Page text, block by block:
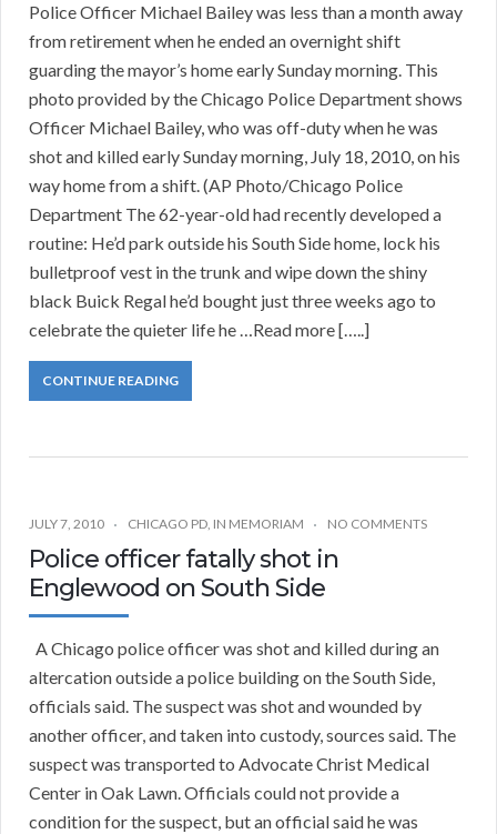
Police Officer Michael Bailey was less than a month away
from retirement when he ended an overnight shift
guarding the mayor’s home early Sunday morning. This
photo provided by the Chicago Police Department shows
Officer Michael Bailey, who was off-duty when he was
shot and killed early Sunday morning, July 18, 2010, on his
way home from a shift. (AP Photo/Chicago Police
Department The 62-year-old had recently developed a
routine: He’d park outside his South Side home, lock his
bulletproof vest in the trunk and wipe down the shiny
black Buick Regal he’d bought just three weeks ago to
celebrate the quieter life he …Read more […..]
CONTINUE READING
JULY 7, 2010 CHICAGO PD, IN MEMORIAM NO COMMENTS
Police officer fatally shot in
Englewood on South Side
A Chicago police officer was shot and killed during an
altercation outside a police building on the South Side,
officials said. The suspect was shot and wounded by
another officer, and taken into custody, sources said. The
suspect was transported to Advocate Christ Medical
Center in Oak Lawn. Officials could not provide a
condition for the suspect, but an official said he was